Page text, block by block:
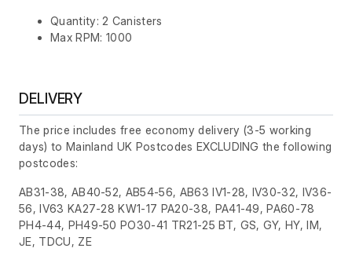
Quantity: 2 Canisters
Max RPM: 1000
DELIVERY
The price includes free economy delivery (3-5 working
days) to Mainland UK Postcodes EXCLUDING the following
postcodes:
AB31-38, AB40-52, AB54-56, AB63 IV1-28, IV30-32, IV36-
56, IV63 KA27-28 KW1-17 PA20-38, PA41-49, PA60-78
PH4-44, PH49-50 PO30-41 TR21-25 BT, GS, GY, HY, IM,
JE, TDCU, ZE